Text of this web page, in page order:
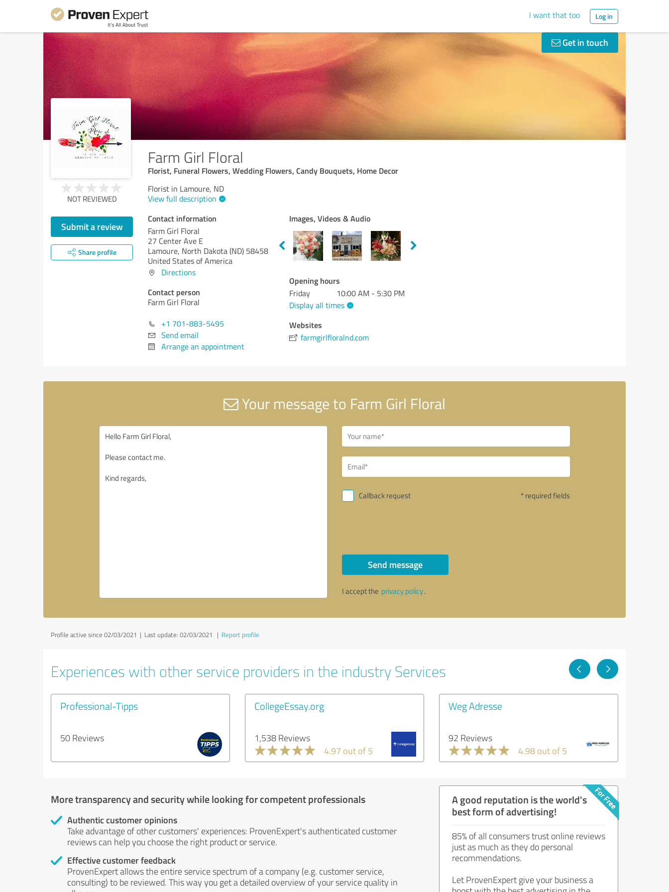
I want that too Log in
Get in touch
Farm Girl Floral
Florist, Funeral Flowers, Wedding Flowers, Candy Bouquets, Home Decor
NOT REVIEWED
Submit a review
Share profile
Florist in Lamoure, ND
View full description
Contact information
Farm Girl Floral
27 Center Ave E
Lamoure, North Dakota (ND) 58458
United States of America
Directions
Contact person
Farm Girl Floral
+1 701-883-5495
Send email
Arrange an appointment
Images, Videos & Audio
Opening hours
Friday
10:00 AM - 5:30 PM
Display all times
Websites
farmgirlfloralnd.com
Your message to Farm Girl Floral
Callback request * required fields
Send message
I accept the privacy policy.
Profile active since 02/03/2021 | Last update: 02/03/2021 | Report profile
Experiences with other service providers in the industry Services
Professional-Tipps
50 Reviews
CollegeEssay.org
1,538 Reviews
4.97 out of 5
Weg Adresse
92 Reviews
4.98 out of 5
More transparency and security while looking for competent professionals
Authentic customer opinions
Take advantage of other customers' experiences: ProvenExpert's authenticated customer
reviews can help you choose the right product or service.
Effective customer feedback
ProvenExpert allows the entire service spectrum of a company (e.g. customer service,
consulting) to be reviewed. This way you get a detailed overview of your service quality in
A good reputation is the world's
best form of advertising!
85% of all consumers trust online reviews
just as much as they do personal
recommendations.
Let ProvenExpert give your business a